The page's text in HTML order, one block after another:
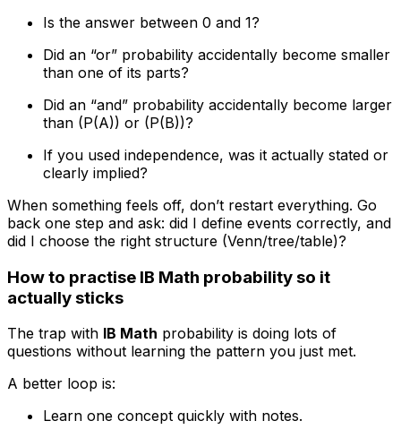
Is the answer between 0 and 1?
Did an “or” probability accidentally become smaller
than one of its parts?
Did an “and” probability accidentally become larger
than (P(A)) or (P(B))?
If you used independence, was it actually stated or
clearly implied?
When something feels off, don’t restart everything. Go
back one step and ask: did I define events correctly, and
did I choose the right structure (Venn/tree/table)?
How to practise IB Math probability so it
actually sticks
The trap with IB Math probability is doing lots of
questions without learning the pattern you just met.
A better loop is:
Learn one concept quickly with notes.